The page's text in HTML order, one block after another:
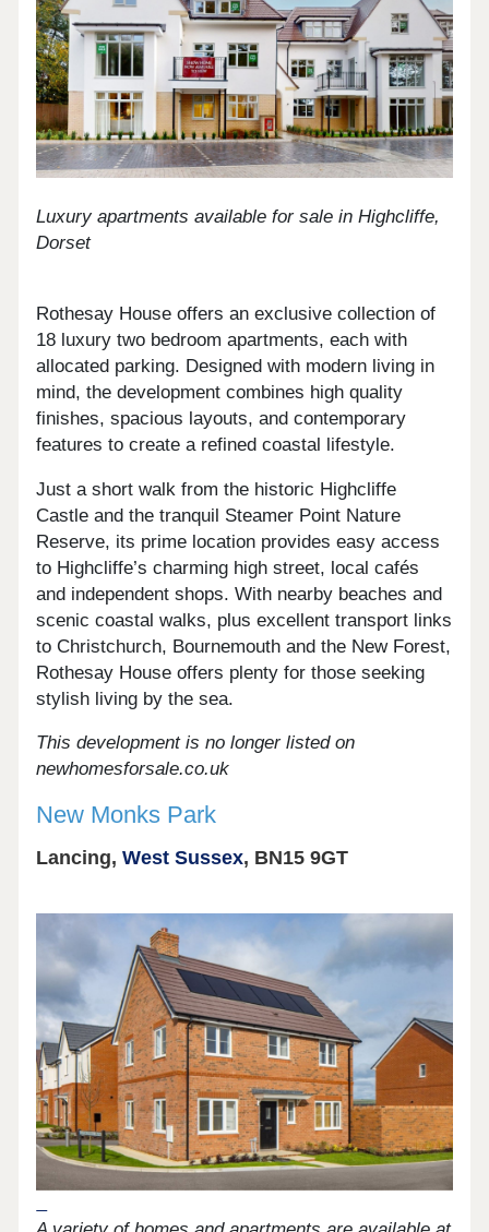
Luxury apartments available for sale in Highcliffe,
Dorset
Rothesay House offers an exclusive collection of
18 luxury two bedroom apartments, each with
allocated parking. Designed with modern living in
mind, the development combines high quality
finishes, spacious layouts, and contemporary
features to create a refined coastal lifestyle.
Just a short walk from the historic Highcliffe
Castle and the tranquil Steamer Point Nature
Reserve, its prime location provides easy access
to Highcliffe’s charming high street, local cafés
and independent shops. With nearby beaches and
scenic coastal walks, plus excellent transport links
to Christchurch, Bournemouth and the New Forest,
Rothesay House offers plenty for those seeking
stylish living by the sea.
This development is no longer listed on
newhomesforsale.co.uk
New Monks Park
Lancing,West Sussex, BN15 9GT